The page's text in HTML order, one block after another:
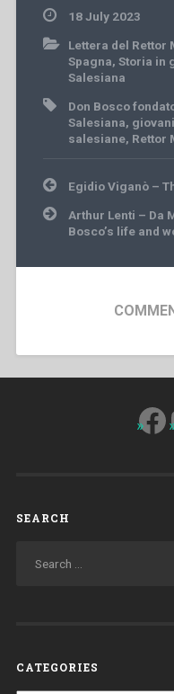
18 July 2023
Lettera del Rettor
Spagna, Storia in
Salesiana
Don Bosco
Salesiana, giovani
salesiane, Rettor
Post
navigation
Egidio Viganò –
Arthur Lenti – Da
Bosco’s life and
SEARCH
CATEGORIES